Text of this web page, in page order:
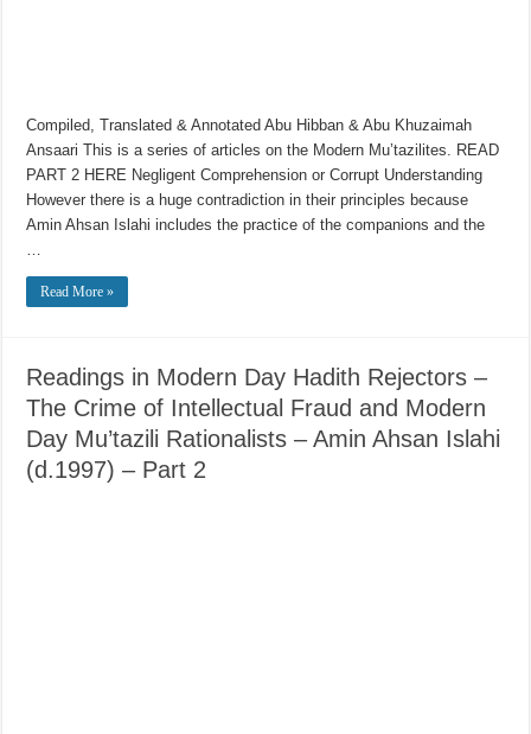
Compiled, Translated & Annotated Abu Hibban & Abu Khuzaimah
Ansaari This is a series of articles on the Modern Mu’tazilites. READ
PART 2 HERE Negligent Comprehension or Corrupt Understanding
However there is a huge contradiction in their principles because
Amin Ahsan Islahi includes the practice of the companions and the
Read More »
Readings in Modern Day Hadith Rejectors –
The Crime of Intellectual Fraud and Modern
Day Mu’tazili Rationalists – Amin Ahsan Islahi
(d.1997) – Part 2